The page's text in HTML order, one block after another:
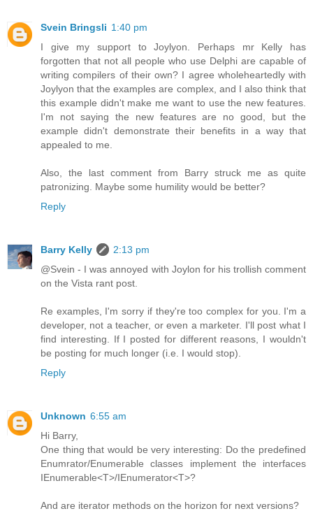
Svein Bringsli 1:40 pm
I give my support to Joylyon. Perhaps mr Kelly has
forgotten that not all people who use Delphi are capable of
writing compilers of their own? I agree wholeheartedly with
Joylyon that the examples are complex, and I also think that
this example didn't make me want to use the new features.
I'm not saying the new features are no good, but the
example didn't demonstrate their benefits in a way that
appealed to me.
Also, the last comment from Barry struck me as quite
patronizing. Maybe some humility would be better?
Reply
Barry Kelly
2:13 pm
@Svein - I was annoyed with Joylon for his trollish comment
on the Vista rant post.
Re examples, I'm sorry if they're too complex for you. I'm a
developer, not a teacher, or even a marketer. I'll post what I
find interesting. If I posted for different reasons, I wouldn't
be posting for much longer (i.e. I would stop).
Reply
Unknown 6:55 am
Hi Barry,
One thing that would be very interesting: Do the predefined
Enumrator/Enumerable classes implement the interfaces
IEnumerable<T>/IEnumerator<T>?
And are iterator methods on the horizon for next versions?